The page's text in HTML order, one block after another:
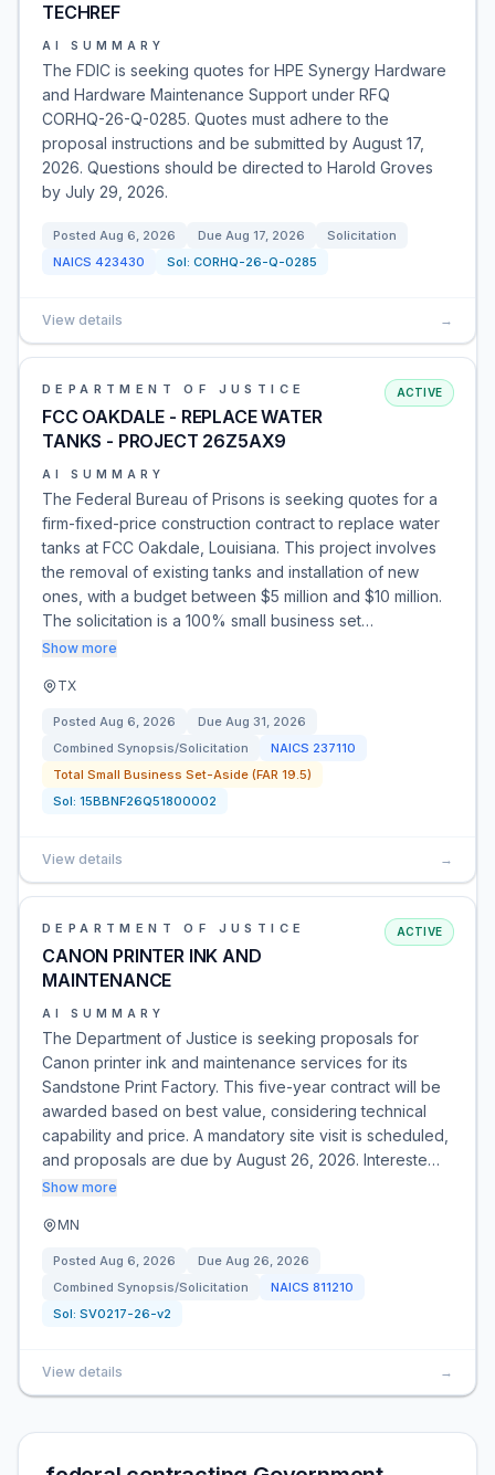
TECHREF
AI SUMMARY
The FDIC is seeking quotes for HPE Synergy Hardware
and Hardware Maintenance Support under RFQ
CORHQ-26-Q-0285. Quotes must adhere to the
proposal instructions and be submitted by August 17,
2026. Questions should be directed to Harold Groves
by July 29, 2026.
Posted Aug 6, 2026 Due Aug 17, 2026
Solicitation
NAICS 423430 Sol: CORHQ-26-Q-0285
View details →
DEPARTMENT OF JUSTICE
FCC OAKDALE - REPLACE WATER
TANKS - PROJECT 26Z5AX9
ACTIVE
AI SUMMARY
The Federal Bureau of Prisons is seeking quotes for a
firm-fixed-price construction contract to replace water
tanks at FCC Oakdale, Louisiana. This project involves
the removal of existing tanks and installation of new
ones, with a budget between $5 million and $10 million.
The solicitation is a 100% small business set…
Show more
TX
Posted Aug 6, 2026 Due Aug 31, 2026
Combined Synopsis/Solicitation
NAICS 237110
Total Small Business Set-Aside (FAR 19.5)
Sol: 15BBNF26Q51800002
View details →
DEPARTMENT OF JUSTICE
CANON PRINTER INK AND
MAINTENANCE
ACTIVE
AI SUMMARY
The Department of Justice is seeking proposals for
Canon printer ink and maintenance services for its
Sandstone Print Factory. This five-year contract will be
awarded based on best value, considering technical
capability and price. A mandatory site visit is scheduled,
and proposals are due by August 26, 2026. Intereste…
Show more
MN
Posted Aug 6, 2026 Due Aug 26, 2026
Combined Synopsis/Solicitation
NAICS 811210
Sol: SV0217-26-v2
View details →